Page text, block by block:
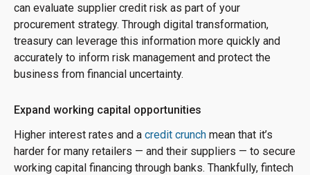
can evaluate supplier credit risk as part of your
procurement strategy. Through digital transformation,
treasury can leverage this information more quickly and
accurately to inform risk management and protect the
business from financial uncertainty.
Expand working capital opportunities
Higher interest rates and a credit crunch mean that it’s
harder for many retailers — and their suppliers — to secure
working capital financing through banks. Thankfully, fintech